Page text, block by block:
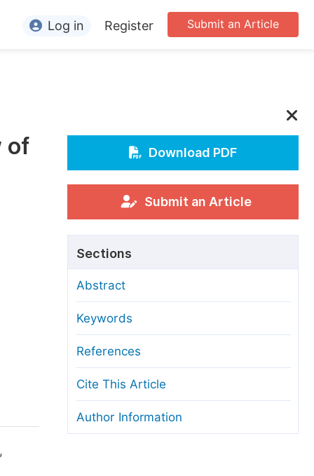
Editors
For Conference Organizers
Article Processing Charges
Editorial Process
Manuscript Transfers
Copyright and License
Ethical Guidelines
Submit an Article
Log in Register
of
Download PDF
Submit an Article
Sections
Abstract
Keywords
References
Cite This Article
Author Information